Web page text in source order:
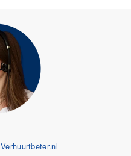
Verhuurtbeter.nl